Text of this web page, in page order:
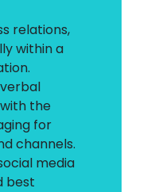
relations,
within a
the
for
channels.
media
best